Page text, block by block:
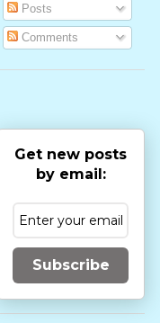
Posts
Comments
Get new posts
by email:
Subscribe